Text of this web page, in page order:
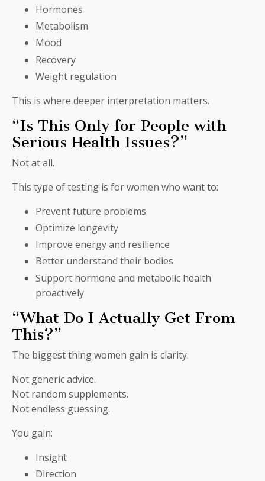
Hormones
Metabolism
Mood
Recovery
Weight regulation
This is where deeper interpretation matters.
“Is This Only for People with
Serious Health Issues?”
Not at all.
This type of testing is for women who want to:
Prevent future problems
Optimize longevity
Improve energy and resilience
Better understand their bodies
Support hormone and metabolic health
proactively
“What Do I Actually Get From
This?”
The biggest thing women gain is clarity.
Not generic advice.
Not random supplements.
Not endless guessing.
You gain:
Insight
Direction